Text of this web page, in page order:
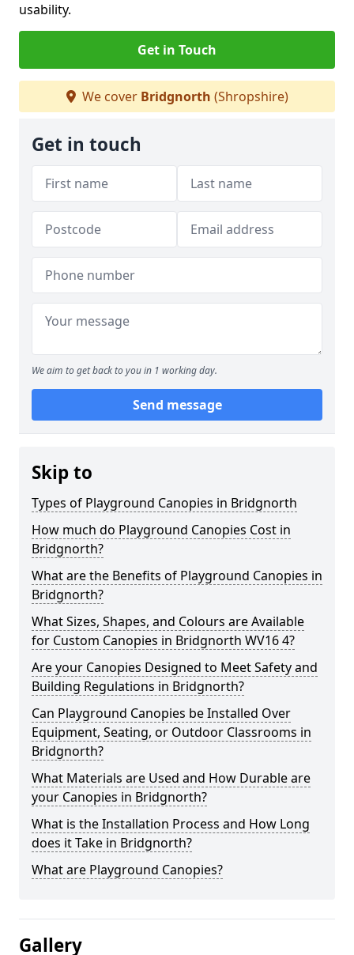
usability.
Get in Touch
We cover Bridgnorth (Shropshire)
Get in touch
We aim to get back to you in 1 working day.
Send message
Skip to
Types of Playground Canopies in Bridgnorth
How much do Playground Canopies Cost in
Bridgnorth?
What are the Benefits of Playground Canopies in
Bridgnorth?
What Sizes, Shapes, and Colours are Available
for Custom Canopies in Bridgnorth WV16 4?
Are your Canopies Designed to Meet Safety and
Building Regulations in Bridgnorth?
Can Playground Canopies be Installed Over
Equipment, Seating, or Outdoor Classrooms in
Bridgnorth?
What Materials are Used and How Durable are
your Canopies in Bridgnorth?
What is the Installation Process and How Long
does it Take in Bridgnorth?
What are Playground Canopies?
Gallery